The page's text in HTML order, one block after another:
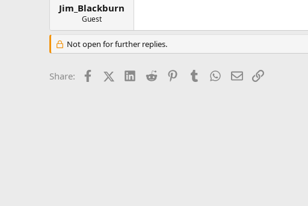
Jim_Blackburn
Guest
Not open for further replies.
Share: FacebookX (Twitter)LinkedIn
Reddit PinterestTumblr WhatsApp
EmailLink